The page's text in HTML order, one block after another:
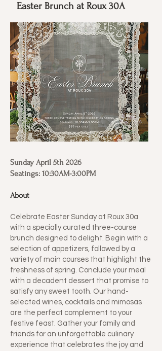
Easter Brunch at Roux 30A
Sunday April 5th 2026
Seatings: 10:30AM-3:00PM
About
Celebrate Easter Sunday at Roux 30a
with a specially curated three-course
brunch designed to delight. Begin with a
selection of appetizers, followed by a
variety of main courses that highlight the
freshness of spring. Conclude your meal
with a decadent dessert that promise to
satisfy any sweet tooth. Our hand-
selected wines, cocktails and mimosas
are the perfect complement to your
festive feast. Gather your family and
friends for an unforgettable culinary
experience that celebrates the joy and